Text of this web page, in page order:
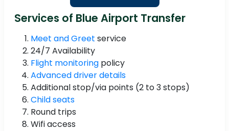
Services of Blue Airport Transfer
Meet and Greet service
24/7 Availability
Flight monitoring policy
Advanced driver details
Additional stop/via points (2 to 3 stops)
Child seats
Round trips
Wifi access